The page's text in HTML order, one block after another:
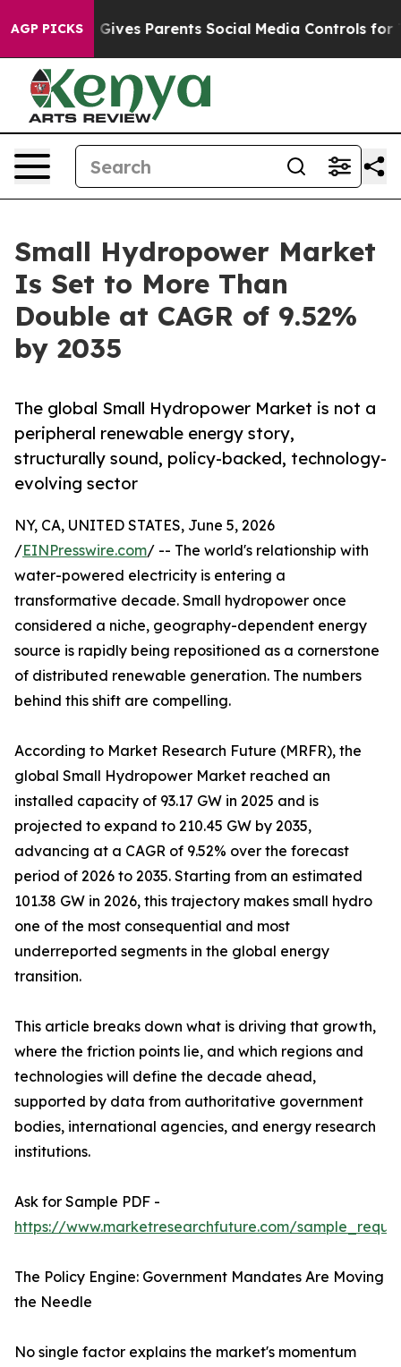
AGP PICKS
Parents Social Media Controls for Their Kids.
Small Hydropower Market
Is Set to More Than
Double at CAGR of 9.52%
by 2035
The global Small Hydropower Market is not a
peripheral renewable energy story,
structurally sound, policy-backed, technology-
evolving sector
NY, CA, UNITED STATES, June 5, 2026
/EINPresswire.com/ -- The world's relationship with
water-powered electricity is entering a
transformative decade. Small hydropower once
considered a niche, geography-dependent energy
source is rapidly being repositioned as a cornerstone
of distributed renewable generation. The numbers
behind this shift are compelling.
According to Market Research Future (MRFR), the
global Small Hydropower Market reached an
installed capacity of 93.17 GW in 2025 and is
projected to expand to 210.45 GW by 2035,
advancing at a CAGR of 9.52% over the forecast
period of 2026 to 2035. Starting from an estimated
101.38 GW in 2026, this trajectory makes small hydro
one of the most consequential and most
underreported segments in the global energy
transition.
This article breaks down what is driving that growth,
where the friction points lie, and which regions and
technologies will define the decade ahead,
supported by data from authoritative government
bodies, international agencies, and energy research
institutions.
Ask for Sample PDF -
https://www.marketresearchfuture.com/
The Policy Engine: Government Mandates Are Moving
the Needle
No single factor explains the market's momentum